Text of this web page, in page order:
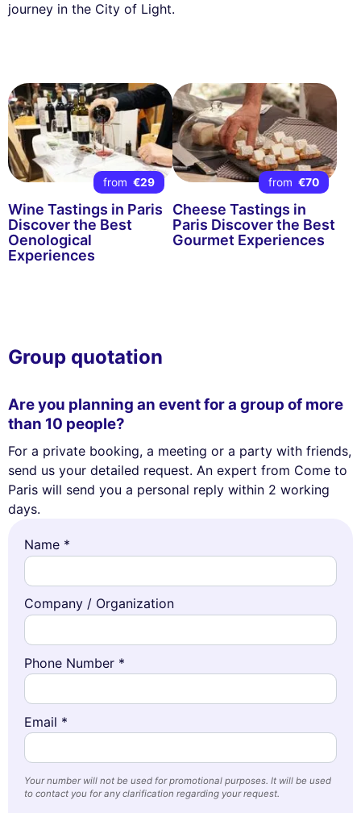
journey in the City of Light.
from €29
Wine Tastings in Paris
Discover the Best
Oenological
Experiences
from €70
Cheese Tastings in
Paris Discover the Best
Gourmet Experiences
Group quotation
Are you planning an event for a group of more
than 10 people?
For a private booking, a meeting or a party with friends,
send us your detailed request. An expert from Come to
Paris will send you a personal reply within 2 working
days.
Name *
Company / Organization
Phone Number *
Email *
Your number will not be used for promotional purposes. It will be used
to contact you for any clarification regarding your request.